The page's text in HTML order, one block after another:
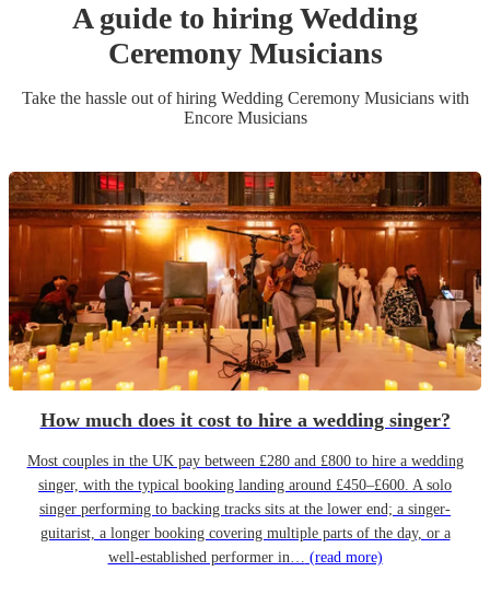
A guide to hiringWedding
Ceremony Musicians
Take the hassle out of hiring Wedding Ceremony Musicianswith
Encore Musicians
How much does it cost to hire a wedding singer?
Most couples in the UK pay between £280 and £800 to hire a wedding
singer, with the typical booking landing around £450–£600. A solo
singer performing to backing tracks sits at the lower end; a singer-
guitarist, a longer booking covering multiple parts of the day, or a
well-established performer in… (read more)